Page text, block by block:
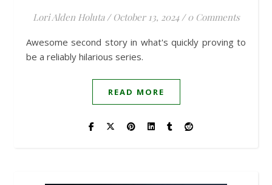
Lori Alden Holuta / October 13, 2024 / 0 Comments
Awesome second story in what's quickly proving to
be a reliably hilarious series.
READ MORE